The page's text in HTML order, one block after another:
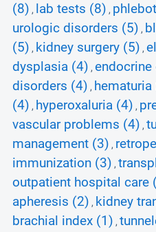
(8) , lab tests (8) ,
urologic disorders (5) ,
(5) , kidney surgery (5) ,
dysplasia (4) ,
disorders (4) , hematuria
(4) , hyperoxaluria (4) ,
vascular problems (4) ,
management (3) ,
immunization (3) ,
outpatient hospital care
apheresis (2) , kidney
brachial index (1) ,